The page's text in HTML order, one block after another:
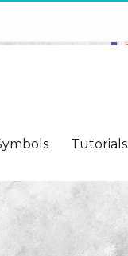
Tutorials